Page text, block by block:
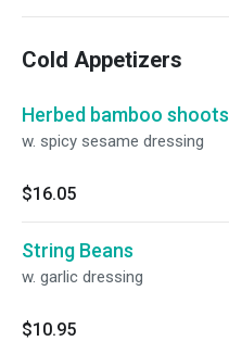
Cold Appetizers
Herbed bamboo shoots
w. spicy sesame dressing
$16.05
String Beans
w. garlic dressing
$10.95